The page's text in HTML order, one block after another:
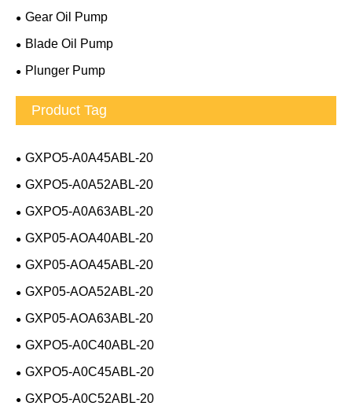
Gear Oil Pump
Blade Oil Pump
Plunger Pump
Product Tag
GXPO5-A0A45ABL-20
GXPO5-A0A52ABL-20
GXPO5-A0A63ABL-20
GXP05-AOA40ABL-20
GXP05-AOA45ABL-20
GXP05-AOA52ABL-20
GXP05-AOA63ABL-20
GXPO5-A0C40ABL-20
GXPO5-A0C45ABL-20
GXPO5-A0C52ABL-20